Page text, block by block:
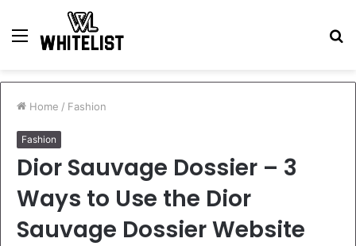
Menu
Home / Fashion
Fashion
Dior Sauvage Dossier – 3
Ways to Use the Dior
Sauvage Dossier Website